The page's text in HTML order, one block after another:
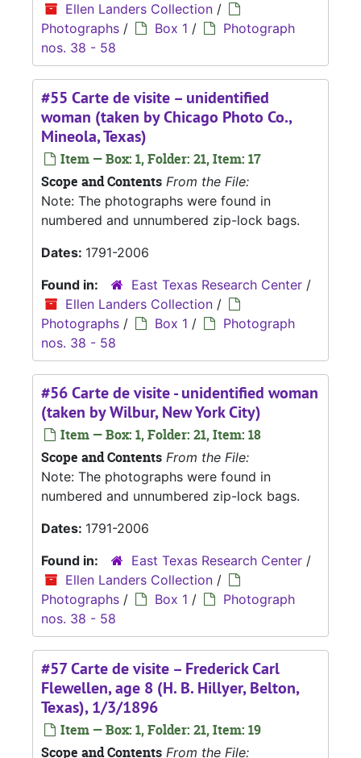
Ellen Landers Collection /
Photographs / Box 1 /
Photograph
nos. 38 - 58
#55 Carte de visite – unidentified
woman (taken by Chicago Photo Co.,
Mineola, Texas)
Item — Box: 1, Folder: 21, Item: 17
Scope and Contents From the File:
Note: The photographs were found in
numbered and unnumbered zip-lock bags.
Dates: 1791-2006
Found in:
East Texas Research Center /
Ellen Landers Collection /
Photographs / Box 1 /
Photograph
nos. 38 - 58
#56 Carte de visite - unidentified woman
(taken by Wilbur, New York City)
Item — Box: 1, Folder: 21, Item: 18
Scope and Contents From the File:
Note: The photographs were found in
numbered and unnumbered zip-lock bags.
Dates: 1791-2006
Found in:
East Texas Research Center /
Ellen Landers Collection /
Photographs / Box 1 /
Photograph
nos. 38 - 58
#57 Carte de visite – Frederick Carl
Flewellen, age 8 (H. B. Hillyer, Belton,
Texas), 1/3/1896
Item — Box: 1, Folder: 21, Item: 19
Scope and Contents From the File: